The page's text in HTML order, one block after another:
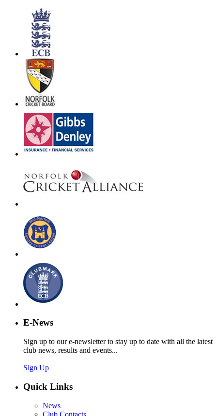
E-News
Sign up to our e-newsletter to stay up to date with all the latest
club news, results and events...
Sign Up
Quick Links
News
Club Contacts